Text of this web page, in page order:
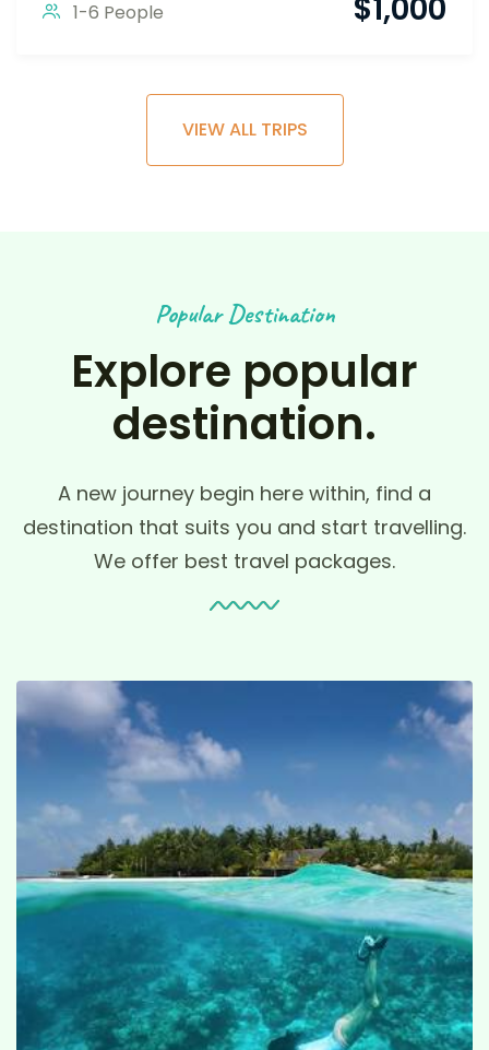
1-6 People
$1,000
VIEW ALL TRIPS
Popular Destination
Explore popular
destination.
A new journey begin here within, find a
destination that suits you and start travelling.
We offer best travel packages.